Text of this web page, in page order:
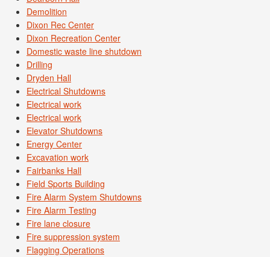
Demolition
Dixon Rec Center
Dixon Recreation Center
Domestic waste line shutdown
Drilling
Dryden Hall
Electrical Shutdowns
Electrical work
Electrical work
Elevator Shutdowns
Energy Center
Excavation work
Fairbanks Hall
Field Sports Building
Fire Alarm System Shutdowns
Fire Alarm Testing
Fire lane closure
Fire suppression system
Flagging Operations